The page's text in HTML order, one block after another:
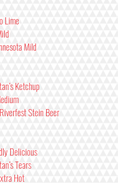
Lime
Mild
Ketchup
Stein Beer
Delicious
Tears
Hot